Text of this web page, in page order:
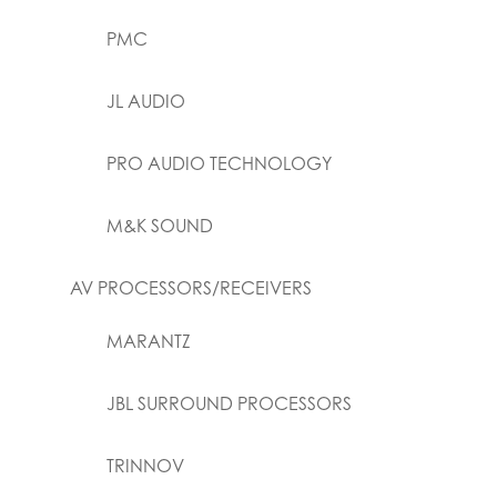
PMC
JL AUDIO
PRO AUDIO TECHNOLOGY
M&K SOUND
AV PROCESSORS/RECEIVERS
MARANTZ
JBL SURROUND PROCESSORS
TRINNOV